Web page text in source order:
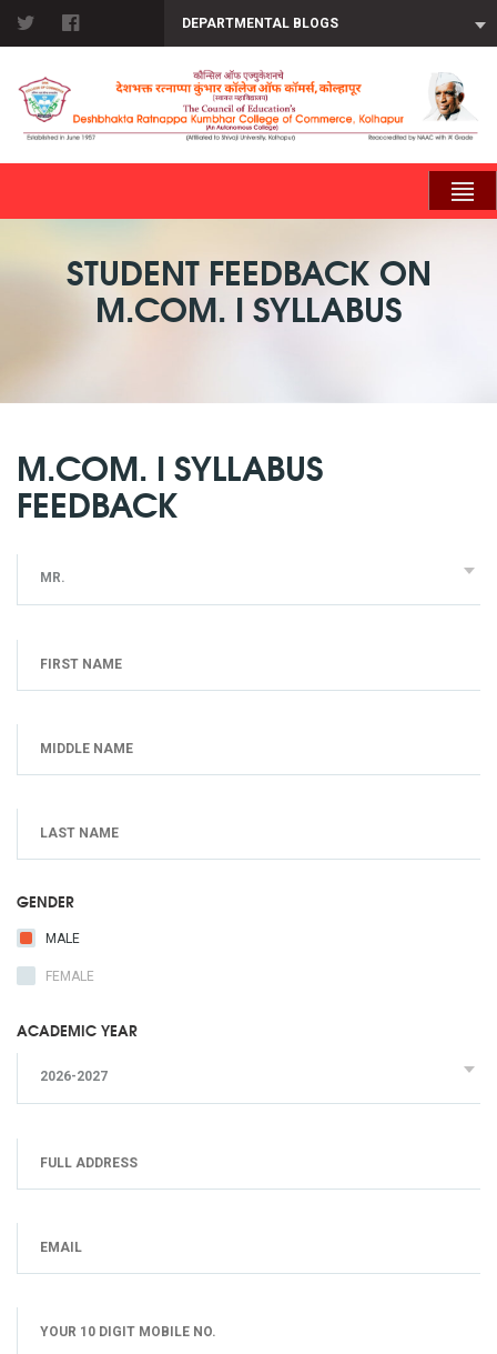
DEPARTMENTAL BLOGS
STUDENT FEEDBACK ON
M.COM. I SYLLABUS
M.COM. I SYLLABUS
FEEDBACK
MR.
GENDER
MALE
FEMALE
ACADEMIC YEAR
2026-2027